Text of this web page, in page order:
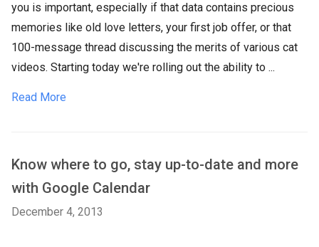
you is important, especially if that data contains precious
memories like old love letters, your first job offer, or that
100-message thread discussing the merits of various cat
videos. Starting today we're rolling out the ability to ...
Read More
Know where to go, stay up-to-date and more
with Google Calendar
December 4, 2013